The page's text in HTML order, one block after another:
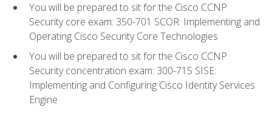
You will be prepared to sit for the Cisco CCNP
Security core exam: 350-701 SCOR: Implementing and
Operating Cisco Security Core Technologies
You will be prepared to sit for the Cisco CCNP
Security concentration exam: 300-715 SISE:
Implementing and Configuring Cisco Identity Services
Engine